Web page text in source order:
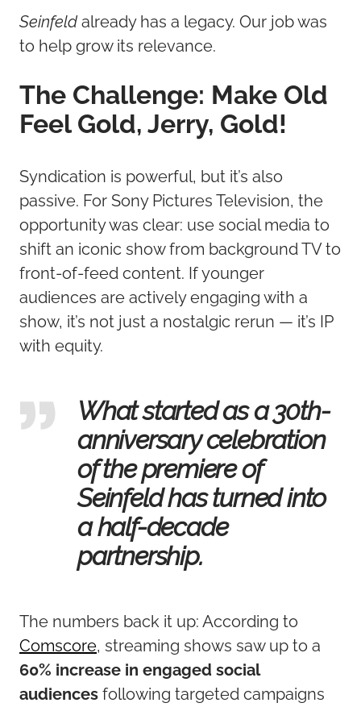
Seinfeldalready has a legacy. Our job was
to help grow its relevance.
The Challenge: Make Old
Feel Gold, Jerry, Gold!
Syndication is powerful, but it’s also
passive. For Sony Pictures Television, the
opportunity was clear: use social media to
shift an iconic show from background TV to
front-of-feed content. If younger
audiences are actively engaging with a
show, it’s not just a nostalgic rerun — it’s IP
with equity.
What started as a 30th-
anniversary celebration
of the premiere of
Seinfeld has turned into
a half-decade
partnership.
The numbers back it up: According to
Comscore, streaming shows saw up to a
60% increase in engaged social
audiences following targeted campaigns